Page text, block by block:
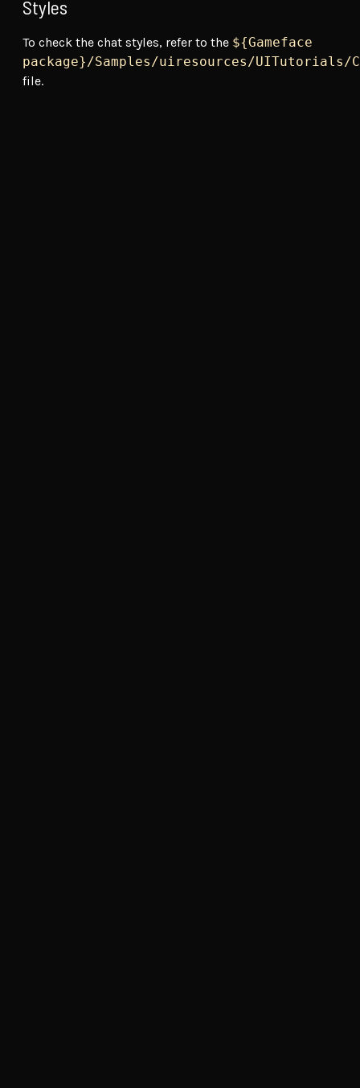
Styles
To check the chat styles, refer to the ${Gameface
package}/Samples/uiresources/UITutorials/
file.